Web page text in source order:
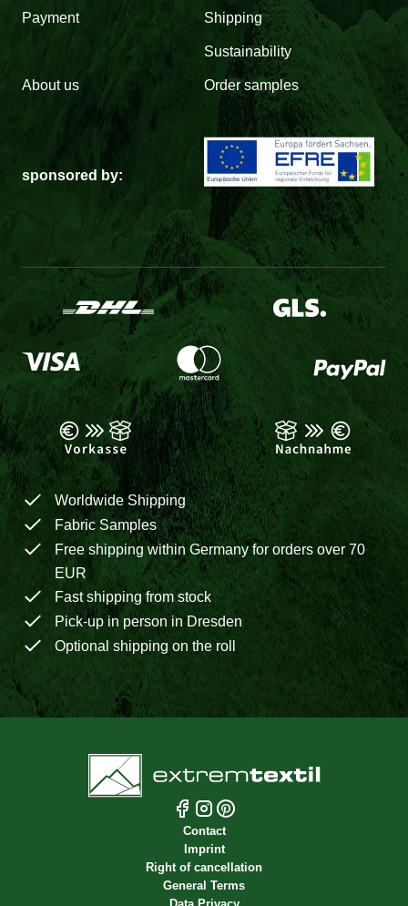
Payment Shipping
Sustainability
About us Order samples
sponsored by:
Worldwide Shipping
Fabric Samples
Free shipping within Germany for orders over 70
EUR
Fast shipping from stock
Pick-up in person in Dresden
Optional shipping on the roll
Contact
Imprint
Right of cancellation
General Terms